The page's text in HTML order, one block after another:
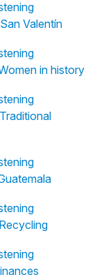
Valentín
in history